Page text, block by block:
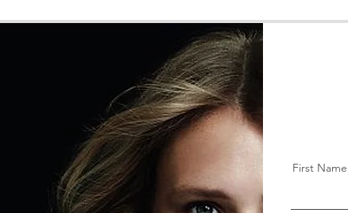
First Name